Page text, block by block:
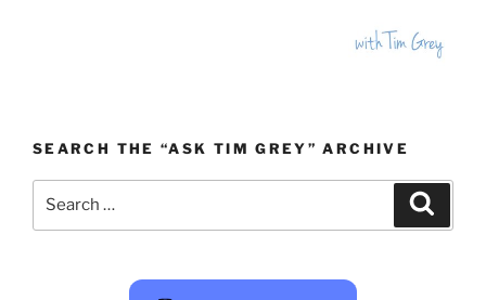
SEARCH THE “ASK TIM GREY” ARCHIVE